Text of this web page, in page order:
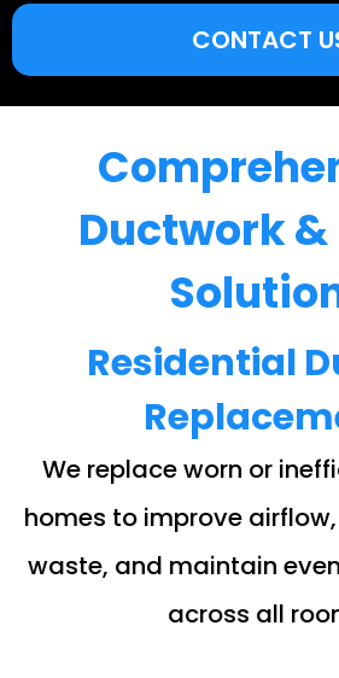
CONTACT
Ductwork &
Residential
We replace worn or
homes to improve
waste, and maintain
across all